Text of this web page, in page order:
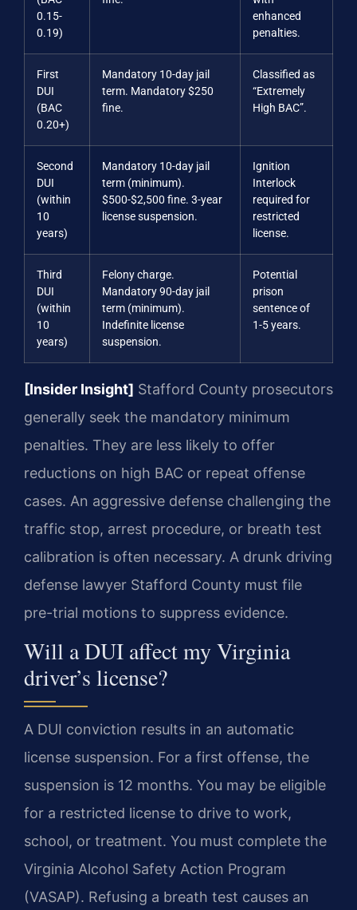
0.15-
0.19)
enhanced
penalties.
First
DUI
(BAC
0.20+)
Mandatory 10-day jail
term. Mandatory $250
fine.
Classified as
“Extremely
High BAC”.
Second
DUI
(within
10
years)
Mandatory 10-day jail
term (minimum).
$500-$2,500 fine. 3-year
license suspension.
Ignition
Interlock
required for
restricted
license.
Third
DUI
(within
10
years)
Felony charge.
Mandatory 90-day jail
term (minimum).
Indefinite license
suspension.
Potential
prison
sentence of
1-5 years.
[Insider Insight] Stafford County prosecutors
generally seek the mandatory minimum
penalties. They are less likely to offer
reductions on high BAC or repeat offense
cases. An aggressive defense challenging the
traffic stop, arrest procedure, or breath test
calibration is often necessary. A drunk driving
defense lawyer Stafford County must file
pre-trial motions to suppress evidence.
Will a DUI affect my Virginia
driver’s license?
A DUI conviction results in an automatic
license suspension. For a first offense, the
suspension is 12 months. You may be eligible
for a restricted license to drive to work,
school, or treatment. You must complete the
Virginia Alcohol Safety Action Program
(VASAP). Refusing a breath test causes an